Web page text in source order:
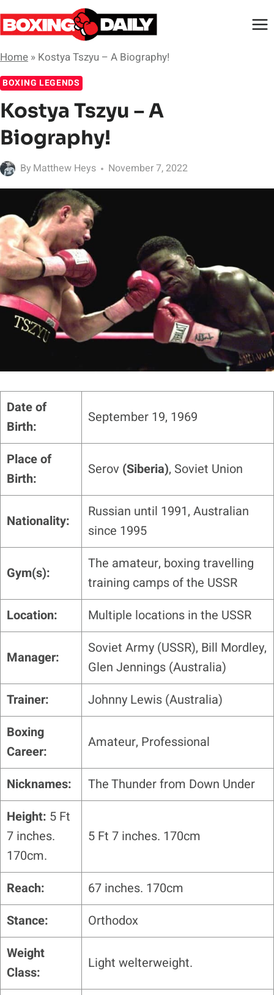
Skip
to
Home » Kostya Tszyu – A Biography!
BOXING LEGENDS
Kostya Tszyu – A
Biography!
By Matthew Heys November 7, 2022
Date of
Birth:
September 19, 1969
Place of
Birth:
Serov (Siberia), Soviet Union
Nationality:
Russian until 1991, Australian
since 1995
Gym(s):
The amateur, boxing travelling
training camps of the USSR
Location:
Multiple locations in the USSR
Manager:
Soviet Army (USSR), Bill Mordley,
Glen Jennings (Australia)
Trainer:
Johnny Lewis (Australia)
Boxing
Career:
Amateur, Professional
Nicknames:
The Thunder from Down Under
Height: 5 Ft
7 inches.
170cm.
5 Ft 7 inches. 170cm
Reach:
67 inches. 170cm
Stance:
Orthodox
Weight
Class:
Light welterweight.